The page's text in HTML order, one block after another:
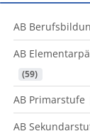
AB
AB
(59)
AB Primarstufe
AB